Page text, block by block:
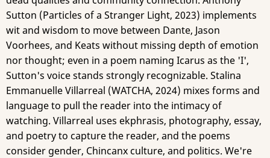
Sutton (Particles of a Stranger Light, 2023) implements
wit and wisdom to move between Dante, Jason
Voorhees, and Keats without missing depth of emotion
nor thought; even in a poem naming Icarus as the 'I',
Sutton's voice stands strongly recognizable. Stalina
Emmanuelle Villarreal (WATCHA, 2024) mixes forms and
language to pull the reader into the intimacy of
watching. Villarreal uses ekphrasis, photography, essay,
and poetry to capture the reader, and the poems
consider gender, Chincanx culture, and politics. We're